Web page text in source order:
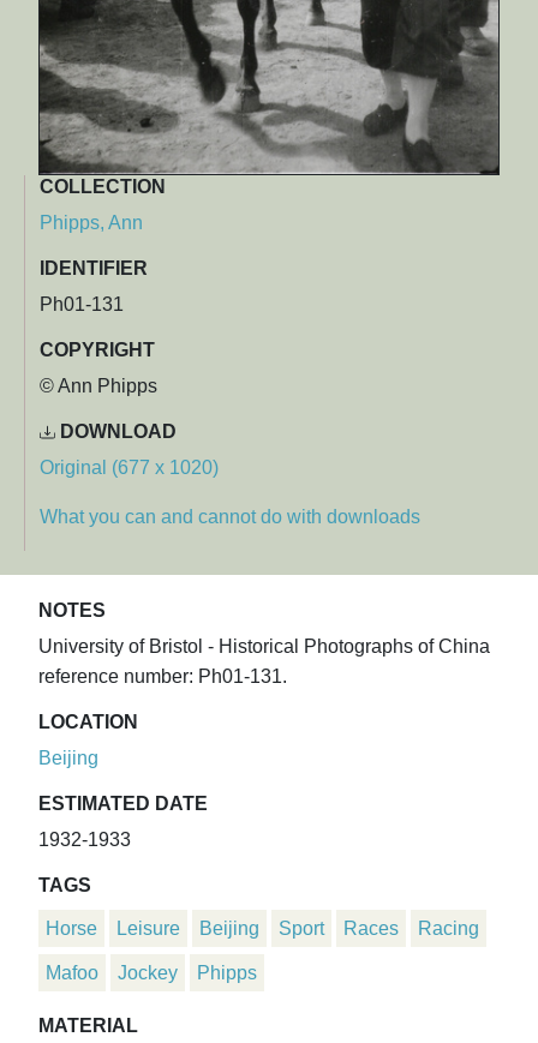
COLLECTION
Phipps, Ann
IDENTIFIER
Ph01-131
COPYRIGHT
© Ann Phipps
DOWNLOAD
Original (677 x 1020)
What you can and cannot do with downloads
NOTES
University of Bristol - Historical Photographs of China
reference number: Ph01-131.
LOCATION
Beijing
ESTIMATED DATE
1932-1933
TAGS
Horse Leisure Beijing Sport Races Racing
Mafoo Jockey Phipps
MATERIAL